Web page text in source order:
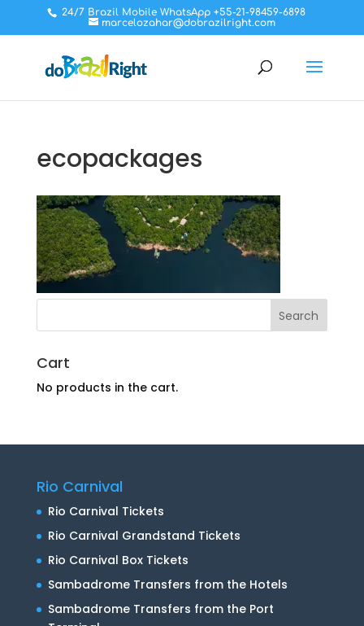
24/7 Brazil Mobile WhatsApp +55-21-98459-6898
marcelozahar@dobrazilright.com
ecopackages
Cart
No products in the cart.
Rio Carnival
Rio Carnival Tickets
Rio Carnival Grandstand Tickets
Rio Carnival Box Tickets
Sambadrome Transfers from the Hotels
Sambadrome Transfers from the Port